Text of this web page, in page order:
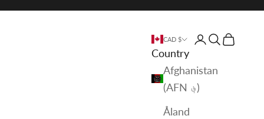
CAD $
Country
Afghanistan
(AFN ؋)
Åland
LoginSearch
Cart